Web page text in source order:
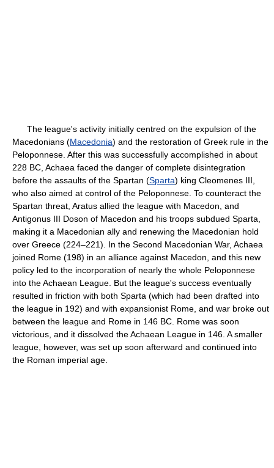
The league's activity initially centred on the expulsion of the
Macedonians (Macedonia) and the restoration of Greek rule in the
Peloponnese. After this was successfully accomplished in about
228 BC, Achaea faced the danger of complete disintegration
before the assaults of the Spartan (Sparta) king Cleomenes III,
who also aimed at control of the Peloponnese. To counteract the
Spartan threat, Aratus allied the league with Macedon, and
Antigonus III Doson of Macedon and his troops subdued Sparta,
making it a Macedonian ally and renewing the Macedonian hold
over Greece (224–221). In the Second Macedonian War, Achaea
joined Rome (198) in an alliance against Macedon, and this new
policy led to the incorporation of nearly the whole Peloponnese
into the Achaean League. But the league's success eventually
resulted in friction with both Sparta (which had been drafted into
the league in 192) and with expansionist Rome, and war broke out
between the league and Rome in 146 BC. Rome was soon
victorious, and it dissolved the Achaean League in 146. A smaller
league, however, was set up soon afterward and continued into
the Roman imperial age.